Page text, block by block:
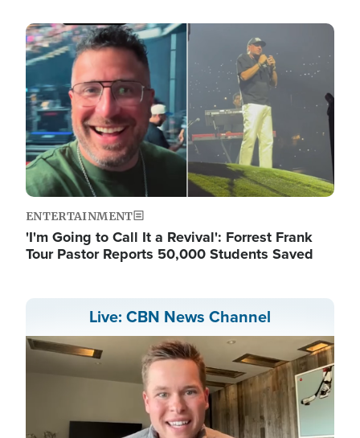
Image
ENTERTAINMENT
'I'm Going to Call It a Revival': Forrest Frank
Tour Pastor Reports 50,000 Students Saved
Live: CBN News Channel